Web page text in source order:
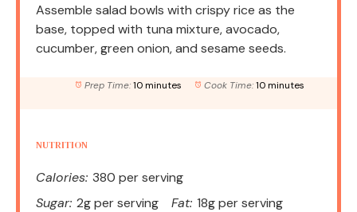
Assemble salad bowls with crispy rice as the
base, topped with tuna mixture, avocado,
cucumber, green onion, and sesame seeds.
Prep Time: 10 minutes Cook Time: 10 minutes
NUTRITION
Calories: 380 per serving
Sugar: 2g per serving Fat: 18g per serving